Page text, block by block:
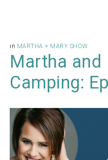
in MARTHA + MARY SHOW
Martha and
Camping: